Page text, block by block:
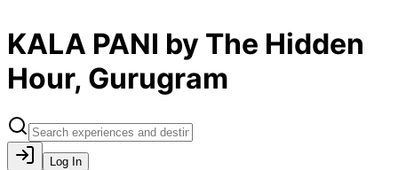
KALA PANI by The Hidden
Hour, Gurugram
Log In